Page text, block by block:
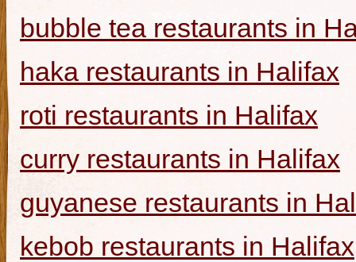
bubble tea restaurants in
haka restaurants in Halifax
roti restaurants in Halifax
curry restaurants in Halifax
guyanese restaurants in
kebob restaurants in Halifax